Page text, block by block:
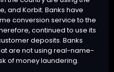
and Korbit. Banks have
conversion service to the
continued to use its
deposits. Banks
are not using real-name-
of money laundering.